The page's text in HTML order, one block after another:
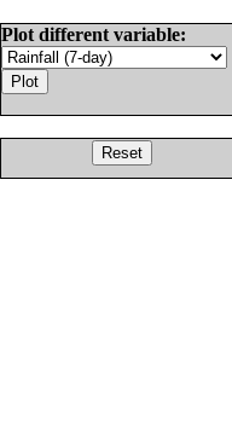
Plot different variable: